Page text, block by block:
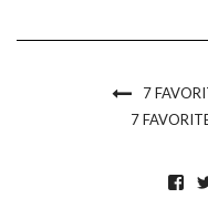
7
7